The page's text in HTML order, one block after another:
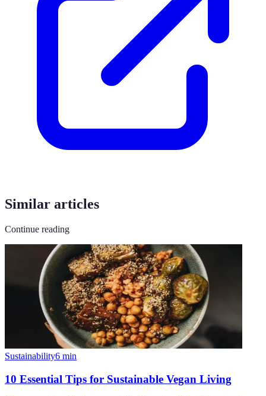
Similar articles
Continue reading
Sustainability6 min
10 Essential Tips for Sustainable Vegan Living